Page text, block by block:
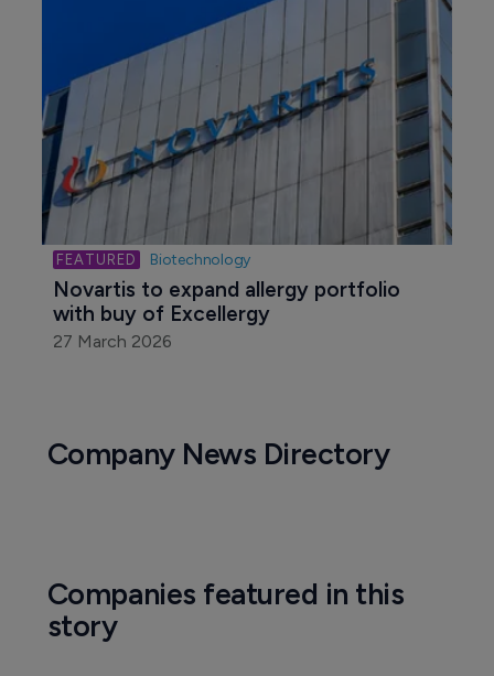
Biotechnology
Novartis to expand allergy portfolio
with buy of Excellergy
27 March 2026
Company News Directory
Companies featured in this
story